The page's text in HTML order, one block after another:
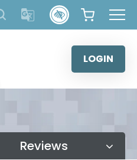
content
LOGIN
Reviews